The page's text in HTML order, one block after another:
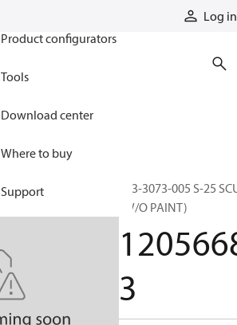
Log in
Product configurators
Tools
Download center
Where to buy
Support
253-3073-005 S-25
(W/O PAINT)
3